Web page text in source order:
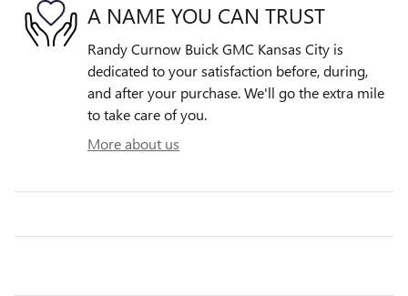
A NAME YOU CAN TRUST
Randy Curnow Buick GMC Kansas City is
dedicated to your satisfaction before, during,
and after your purchase. We'll go the extra mile
to take care of you.
More about us